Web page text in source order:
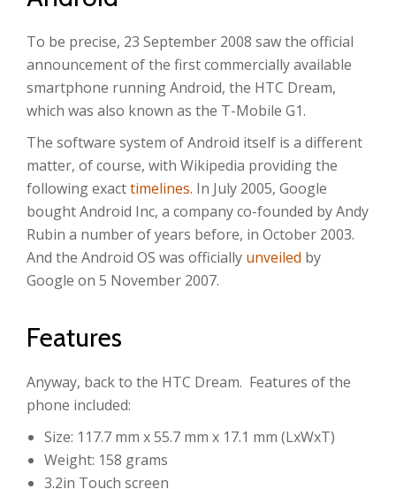
To be precise, 23 September 2008 saw the official
announcement of the first commercially available
smartphone running Android, the HTC Dream,
which was also known as the T-Mobile G1.
The software system of Android itself is a different
matter, of course, with Wikipedia providing the
following exacttimelines. In July 2005, Google
bought Android Inc, a company co-founded by Andy
Rubin a number of years before, in October 2003.
And the Android OS was officially unveiled by
Google on 5 November 2007.
Features
Anyway, back to the HTC Dream. Features of the
phone included:
Size: 117.7 mm x 55.7 mm x 17.1 mm (LxWxT)
Weight: 158 grams
3.2in Touch screen